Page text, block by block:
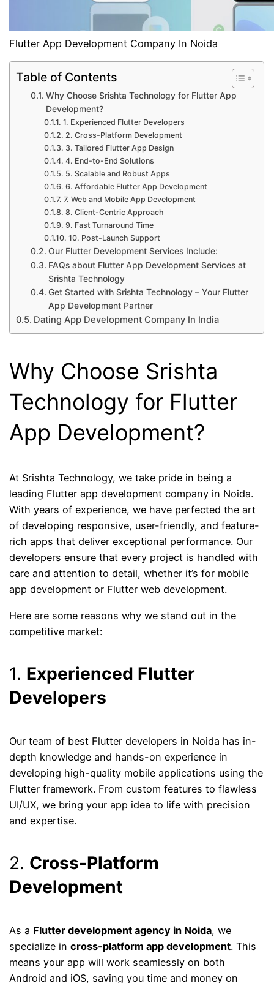
Flutter App Development Company In Noida
Table of Contents
Why Choose Srishta Technology for Flutter App
Development?
1. Experienced Flutter Developers
2. Cross-Platform Development
3. Tailored Flutter App Design
4. End-to-End Solutions
5. Scalable and Robust Apps
6. Affordable Flutter App Development
7. Web and Mobile App Development
8. Client-Centric Approach
9. Fast Turnaround Time
10. Post-Launch Support
Our Flutter Development Services Include:
FAQs about Flutter App Development Services at
Srishta Technology
Get Started with Srishta Technology – Your Flutter
App Development Partner
Dating App Development Company In India
Why Choose Srishta
Technology for Flutter
App Development?
At Srishta Technology, we take pride in being a
leading Flutter app development company in Noida.
With years of experience, we have perfected the art
of developing responsive, user-friendly, and feature-
rich apps that deliver exceptional performance. Our
developers ensure that every project is handled with
care and attention to detail, whether it’s for mobile
app development or Flutter web development.
Here are some reasons why we stand out in the
competitive market:
1. Experienced Flutter
Developers
Our team of best Flutter developers in Noida has in-
depth knowledge and hands-on experience in
developing high-quality mobile applications using the
Flutter framework. From custom features to flawless
UI/UX, we bring your app idea to life with precision
and expertise.
2. Cross-Platform
Development
As a Flutter development agency in Noida, we
specialize incross-platform app development. This
means your app will work seamlessly on both
Android and iOS, saving you time and money on